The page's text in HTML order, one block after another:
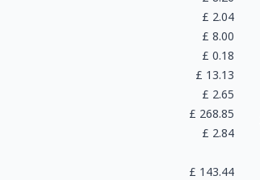
£ 2.04
£ 8.00
£ 0.18
£ 13.13
£ 2.65
£ 268.85
£ 2.84
£ 143.44